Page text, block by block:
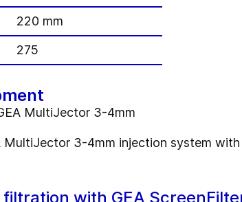
220 mm
275
MultiJector 3-4mm
MultiJector 3-4mm injection system
with GEA